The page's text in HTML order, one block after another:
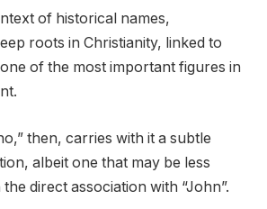
of historical names,
roots in Christianity, linked to
of the most important figures in
then, carries with it a subtle
albeit one that may be less
direct association with “John”.